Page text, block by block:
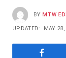
BY MTW
UPDATED: MAY